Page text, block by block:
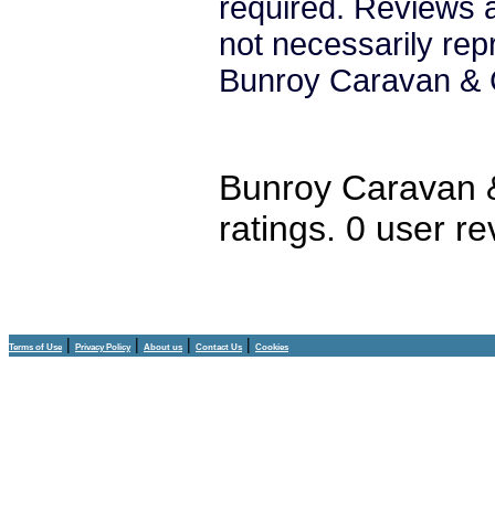
required. Reviews
not necessarily
Bunroy Caravan &
Bunroy Caravan
ratings. 0 user
Terms of Use | Privacy Policy| About us | Contact Us | Cookies